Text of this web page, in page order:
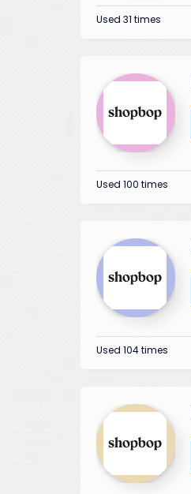
Used 31 times
Used 100 times
Used 104 times